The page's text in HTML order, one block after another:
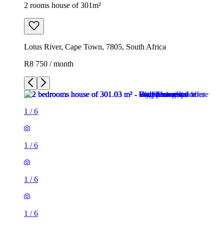
2 rooms house of 301m²
Lotus River, Cape Town, 7805, South Africa
R8 750 / month
1 /6
1 /6
1 /6
1 /6